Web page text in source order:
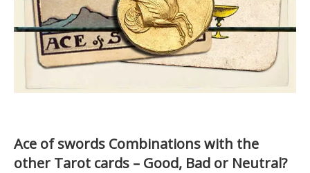
Ace of swords Combinations with the
other Tarot cards – Good, Bad or Neutral?